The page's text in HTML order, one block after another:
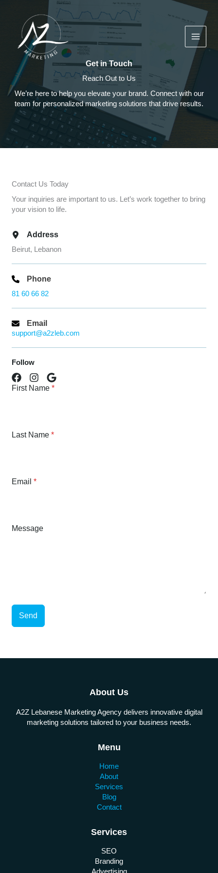
Get in Touch
Reach Out to Us
We’re here to help you elevate your brand. Connect with our
team for personalized marketing solutions that drive results.
Contact Us Today
Your inquiries are important to us. Let’s work together to bring
your vision to life.
Address
Beirut, Lebanon
Phone
81 60 66 82
Email
support@a2zleb.com
Follow
First Name *
Last Name *
Email *
Message
Send
About Us
A2Z Lebanese Marketing Agency delivers innovative digital
marketing solutions tailored to your business needs.
Menu
Home
About
Services
Blog
Contact
Services
SEO
Branding